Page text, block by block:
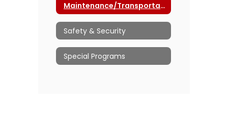
Maintenance/Transportation
Safety & Security
Special Programs